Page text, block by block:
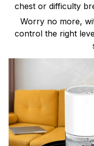
chest or difficulty
Worry no more,
control the right